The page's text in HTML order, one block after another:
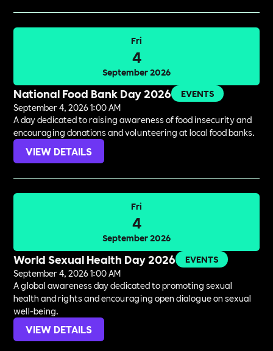
Fri
4
September 2026
National Food Bank Day 2026
EVENTS
September 4, 2026 1:00 AM
A day dedicated to raising awareness of food insecurity and
encouraging donations and volunteering at local food banks.
VIEW DETAILS
Fri
4
September 2026
World Sexual Health Day 2026
EVENTS
September 4, 2026 1:00 AM
A global awareness day dedicated to promoting sexual
health and rights and encouraging open dialogue on sexual
well-being.
VIEW DETAILS